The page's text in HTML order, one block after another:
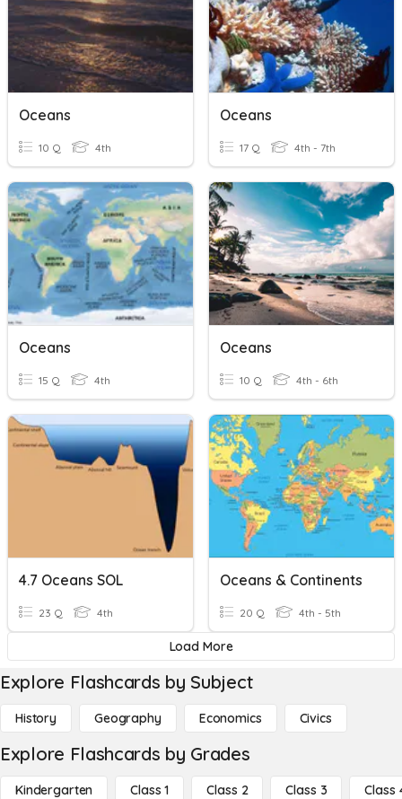
Oceans
10 Q 4th
Oceans
17 Q 4th - 7th
Oceans
15 Q 4th
Oceans
10 Q 4th - 6th
4.7 Oceans SOL
23 Q 4th
Oceans & Continents
20 Q 4th - 5th
Load More
Explore Flashcards by Subject
History Geography Economics Civics
Explore Flashcards by Grades
Kindergarten Class 1 Class 2 Class 3 Class